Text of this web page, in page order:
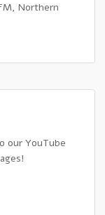
Northern
our YouTube